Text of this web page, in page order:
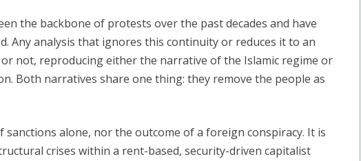
the backbone of protests over the past decades and have
Any analysis that ignores this continuity or reduces it to an
or not, reproducing either the narrative of the Islamic regime or
Both narratives share one thing: they remove the people as
sanctions alone, nor the outcome of a foreign conspiracy. It is
crises within a rent-based, security-driven capitalist